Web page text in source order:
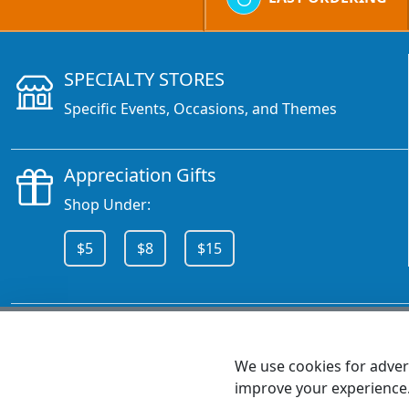
SPECIALTY STORES
Specific Events, Occasions, and Themes
Appreciation Gifts
Shop Under:
$5 $8 $15
CALL 800.378.6376We use cookies for
improve your experience.